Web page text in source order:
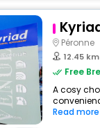
Péronne
12.45
Free
A cosy
Read more